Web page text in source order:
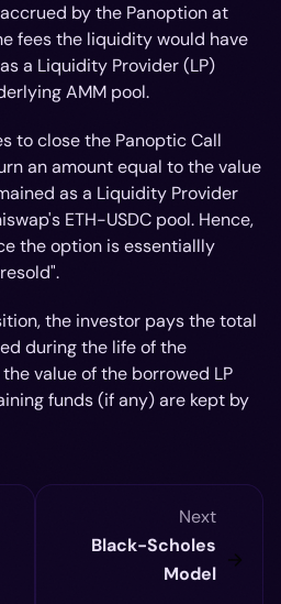
by the Panoption at
fees the liquiditywould have
a Liquidity Provider (LP)
AMM pool.
to close the Panoptic Call
an amount equal to the value
as a Liquidity Provider
ETH-USDC pool. Hence,
the option is essentiallly
the investor pays the total
during the life of the
value of the borrowed LP
funds (if any) are kept by
Next
Black-Scholes
Model